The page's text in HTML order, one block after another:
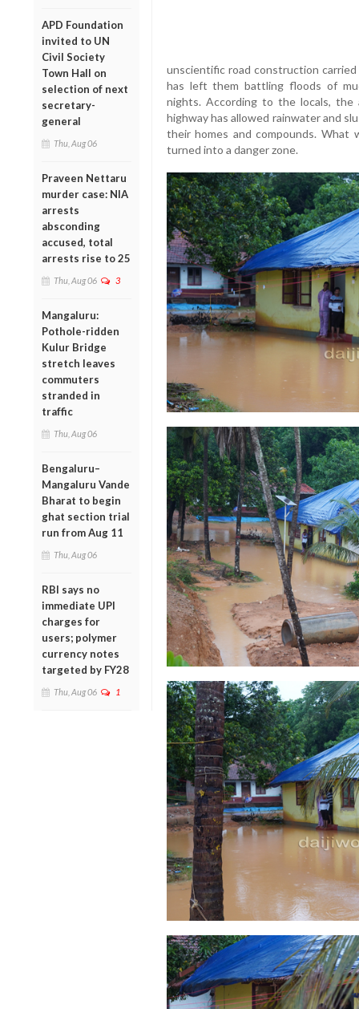
APD Foundation
invited to UN
Civil Society
Town Hall on
selection of next
secretary-
general
Thu, Aug 06
Praveen Nettaru
murder case: NIA
arrests
absconding
accused, total
arrests rise to 25
Thu, Aug 06 3
Mangaluru:
Pothole-ridden
Kulur Bridge
stretch leaves
commuters
stranded in
traffic
Thu, Aug 06
Bengaluru–
Mangaluru Vande
Bharat to begin
ghat section trial
run from Aug 11
Thu, Aug 06
RBI says no
immediate UPI
charges for
users; polymer
currency notes
targeted by FY28
Thu, Aug 06 1
unscientific road construction
has left them battling floods of
nights. According to the locals,
highway has allowed rainwater and
their homes and compounds. What
turned into a danger zone.